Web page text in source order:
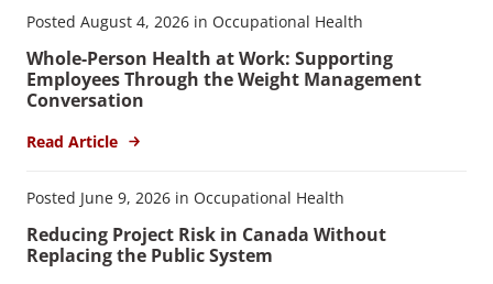
Posted August 4, 2026 in Occupational Health
Whole-Person Health at Work: Supporting
Employees Through the Weight Management
Conversation
Read Article
Posted June 9, 2026 in Occupational Health
Reducing Project Risk in Canada Without
Replacing the Public System